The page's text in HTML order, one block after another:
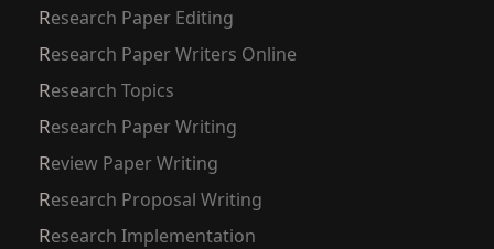
Research Paper Editing
Research Paper Writers Online
Research Topics
Research Paper Writing
Review Paper Writing
Research Proposal Writing
Research Implementation